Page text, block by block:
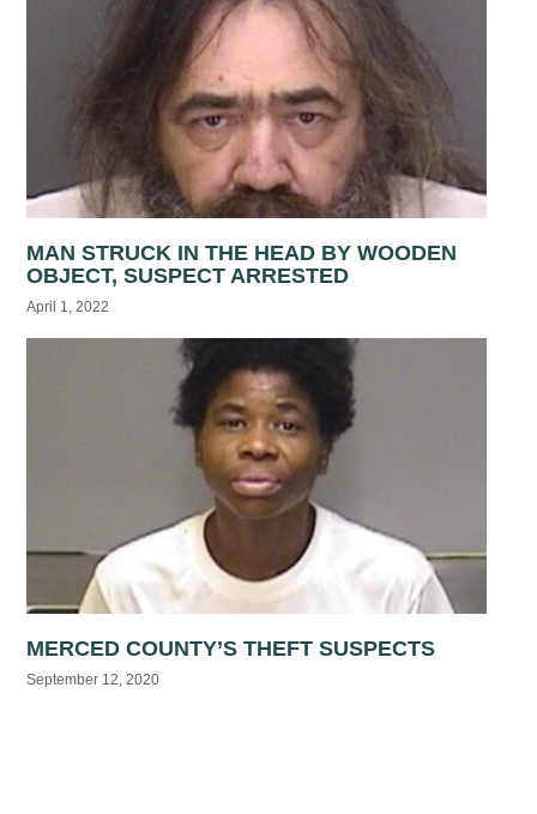
MAN STRUCK IN THE HEAD BY WOODEN
OBJECT, SUSPECT ARRESTED
April 1, 2022
MERCED COUNTY’S THEFT SUSPECTS
September 12, 2020